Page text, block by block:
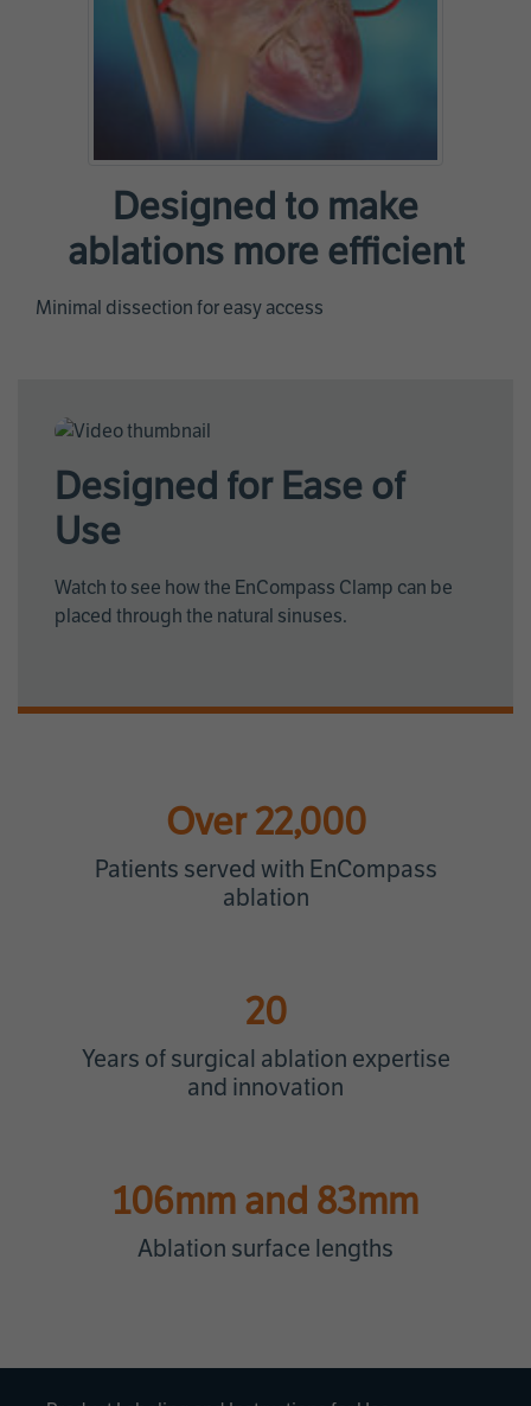
Designed to make
ablations more efficient
Minimal dissection for easy access
Designed for Ease of
Use
Watch to see how the EnCompass Clamp can be
placed through the natural sinuses.
Over 22,000
Patients served with EnCompass
ablation
20
Years of surgical ablation expertise
and innovation
106mm and 83mm
Ablation surface lengths